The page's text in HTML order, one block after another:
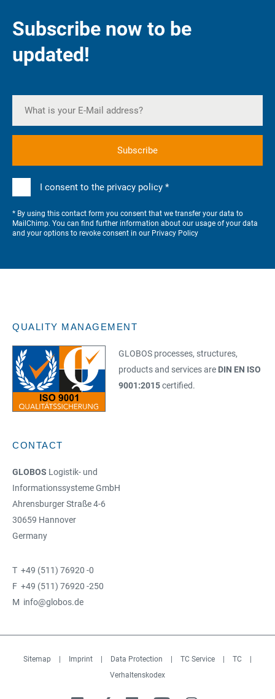
Subscribe now to be
updated!
I consent to the privacy policy *
* By using this contact form you consent that we transfer your data to
MailChimp. You can find further information about our usage of your data
and your options to revoke consent in our Privacy Policy
QUALITY MANAGEMENT
GLOBOS processes, structures,
products and services are DIN EN ISO
9001:2015certified.
CONTACT
GLOBOS Logistik- und
Informationssysteme GmbH
Ahrensburger Straße 4-6
30659 Hannover
Germany
T +49 (511) 76920 -0
F +49 (511) 76920 -250
M info@globos.de
Sitemap Imprint Data Protection TC Service TC
Verhaltenskodex